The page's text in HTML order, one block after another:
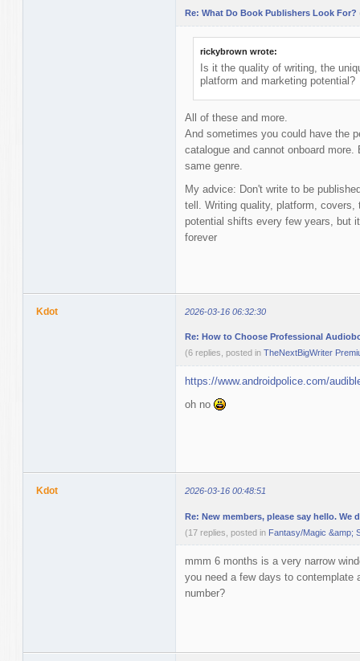
Re: What Do Book Publishers Look For?
rickybrown wrote:
Is it the quality of writing, the
platform and marketing potential?
All of these and more.
And sometimes you could have the
catalogue and cannot onboard
same genre.
My advice: Don't write to be
tell. Writing quality, platform, covers,
potential shifts every few years, but
forever
Kdot 2026-03-16 06:32:30
Re: How to Choose Professional
(6 replies, posted in TheNextBigWriter
https://www.androidpolice.com/
oh no
Kdot 2026-03-16 00:48:51
Re: New members, please say hello. We
(17 replies, posted in Fantasy/Magic &amp;
mmm 6 months is a very narrow
you need a few days to
number?